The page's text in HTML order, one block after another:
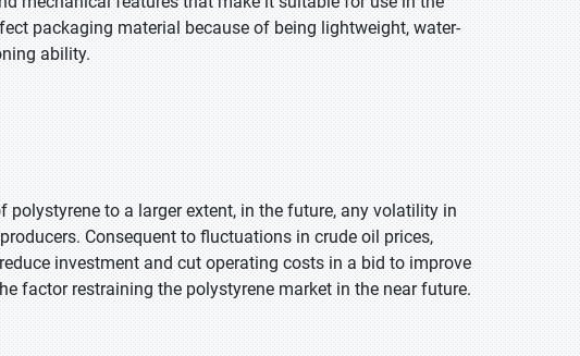
packaging material because of being lightweight, water-
ability.
to a larger extent, in the future, any volatility in
Consequent to fluctuations in crude oil prices,
investment and cut operating costs in a bid to improve
factor restraining the polystyrene market in the near future.